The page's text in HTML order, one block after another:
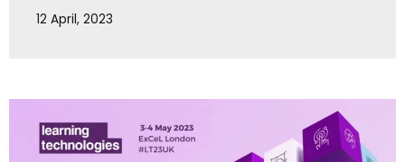
12 April, 2023